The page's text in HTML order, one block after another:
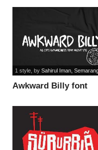
Awkward Billy font
1 style, by Sahirul Iman,